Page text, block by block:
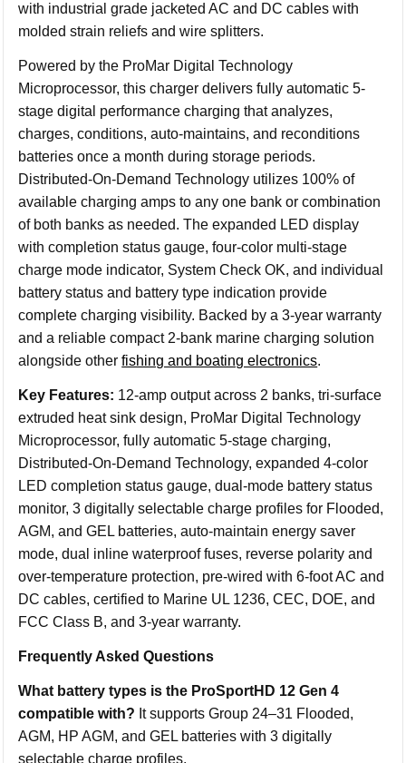
with industrial grade jacketed AC and DC cables with
molded strain reliefs and wire splitters.
Powered by the ProMar Digital Technology
Microprocessor, this charger delivers fully automatic 5-
stage digital performance charging that analyzes,
charges, conditions, auto-maintains, and reconditions
batteries once a month during storage periods.
Distributed-On-Demand Technology utilizes 100% of
available charging amps to any one bank or combination
of both banks as needed. The expanded LED display
with completion status gauge, four-color multi-stage
charge mode indicator, System Check OK, and individual
battery status and battery type indication provide
complete charging visibility. Backed by a 3-year warranty
and a reliable compact 2-bank marine charging solution
alongside otherfishing and boating electronics.
Key Features: 12-amp output across 2 banks, tri-surface
extruded heat sink design, ProMar Digital Technology
Microprocessor, fully automatic 5-stage charging,
Distributed-On-Demand Technology, expanded 4-color
LED completion status gauge, dual-mode battery status
monitor, 3 digitally selectable charge profiles for Flooded,
AGM, and GEL batteries, auto-maintain energy saver
mode, dual inline waterproof fuses, reverse polarity and
over-temperature protection, pre-wired with 6-foot AC and
DC cables, certified to Marine UL 1236, CEC, DOE, and
FCC Class B, and 3-year warranty.
Frequently Asked Questions
What battery types is the ProSportHD 12 Gen 4
compatible with? It supports Group 24–31 Flooded,
AGM, HP AGM, and GEL batteries with 3 digitally
selectable charge profiles.